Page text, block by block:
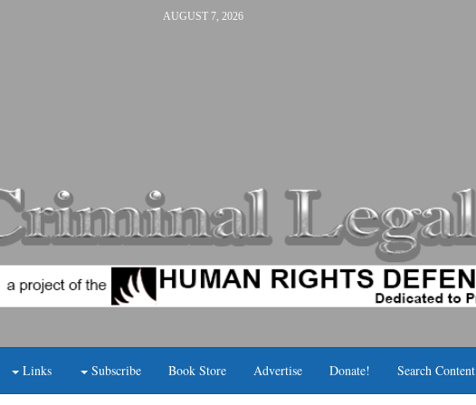
AUGUST 7, 2026
Links Subscribe Book Store Advertise Donate! Search Content